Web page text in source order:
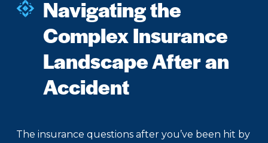
Navigating the
Complex Insurance
Landscape After an
Accident
The insurance questions after you’ve been hit by